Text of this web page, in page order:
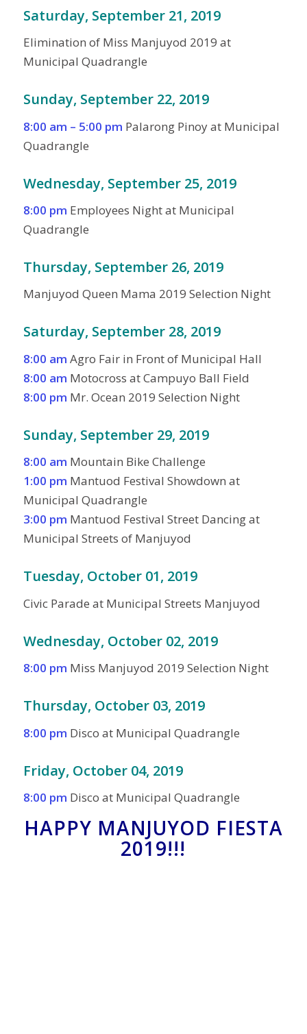
Saturday, September 21, 2019
Elimination of Miss Manjuyod 2019 at
Municipal Quadrangle
Sunday, September 22, 2019
8:00 am – 5:00 pm Palarong Pinoy at Municipal
Quadrangle
Wednesday, September 25, 2019
8:00 pm Employees Night at Municipal
Quadrangle
Thursday, September 26, 2019
Manjuyod Queen Mama 2019 Selection Night
Saturday, September 28, 2019
8:00 am Agro Fair in Front of Municipal Hall
8:00 am Motocross at Campuyo Ball Field
8:00 pm Mr. Ocean 2019 Selection Night
Sunday, September 29, 2019
8:00 am Mountain Bike Challenge
1:00 pm Mantuod Festival Showdown at
Municipal Quadrangle
3:00 pm Mantuod Festival Street Dancing at
Municipal Streets of Manjuyod
Tuesday, October 01, 2019
Civic Parade at Municipal Streets Manjuyod
Wednesday, October 02, 2019
8:00 pm Miss Manjuyod 2019 Selection Night
Thursday, October 03, 2019
8:00 pm Disco at Municipal Quadrangle
Friday, October 04, 2019
8:00 pm Disco at Municipal Quadrangle
HAPPY MANJUYOD FIESTA
2019!!!